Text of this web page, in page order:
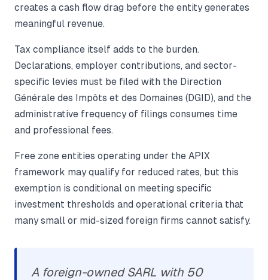
creates a cash flow drag before the entity generates
meaningful revenue.
Tax compliance itself adds to the burden.
Declarations, employer contributions, and sector-
specific levies must be filed with the Direction
Générale des Impôts et des Domaines (DGID), and the
administrative frequency of filings consumes time
and professional fees.
Free zone entities operating under the APIX
framework may qualify for reduced rates, but this
exemption is conditional on meeting specific
investment thresholds and operational criteria that
many small or mid-sized foreign firms cannot satisfy.
A foreign-owned SARL with 50